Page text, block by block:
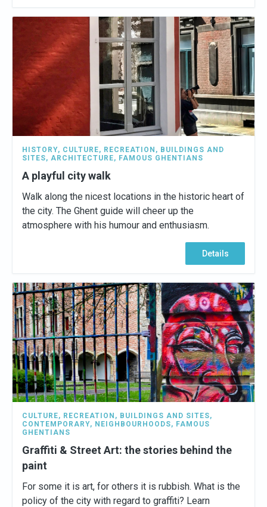
HISTORY, CULTURE, RECREATION , BUILDINGS AND
SITES, ARCHITECTURE, FAMOUS GHENTIANS
A playful city walk
Walk along the nicest locations in the historic heart of
the city. The Ghent guide will cheer up the
atmosphere with his humour and enthusiasm.
Details
CULTURE, RECREATION , BUILDINGS AND SITES,
CONTEMPORARY, NEIGHBOURHOODS, FAMOUS
GHENTIANS
Graffiti & Street Art: the stories behind the
paint
For some it is art, for others it is rubbish. What is the
policy of the city with regard to graffiti? Learn